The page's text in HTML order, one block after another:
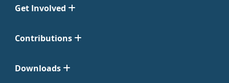
Get Involved
Contributions
Downloads